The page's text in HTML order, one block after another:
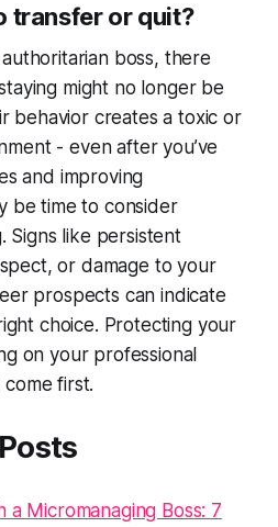
transfer or quit?
boss, there
might no longer be
behavior creates a toxic or
- even after you’ve
and improving
be time to consider
Signs like persistent
or damage to your
prospects can indicate
choice. Protecting your
on your professional
first.
a Micromanaging Boss: 7